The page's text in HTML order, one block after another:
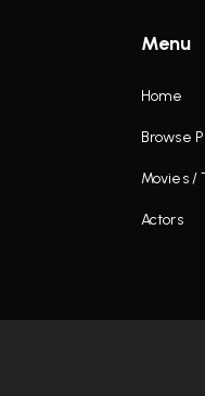
Menu
Home
Browse
Movies /
Actors